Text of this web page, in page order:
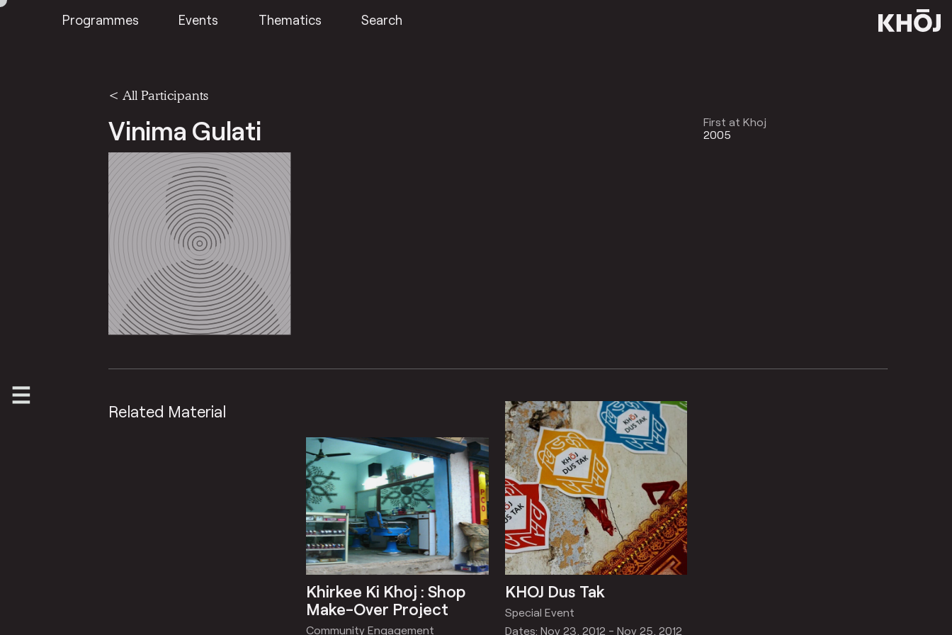
Programmes Events Thematics Search
< All Participants
Vinima Gulati
First at Khoj
2005
Related Material
Khirkee Ki Khoj : Shop
Make-Over Project
Community Engagement
KHOJ Dus Tak
Special Event
Dates: Nov 23, 2012 - Nov 25, 2012